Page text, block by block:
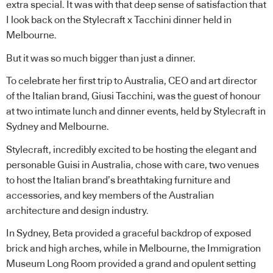
extra special. It was with that deep sense of satisfaction that
I look back on the Stylecraft x Tacchini dinner held in
Melbourne.
But it was so much bigger than just a dinner.
To celebrate her first trip to Australia, CEO and art director
of the Italian brand, Giusi Tacchini, was the guest of honour
at two intimate lunch and dinner events, held by Stylecraft in
Sydney and Melbourne.
Stylecraft, incredibly excited to be hosting the elegant and
personable Guisi in Australia, chose with care, two venues
to host the Italian brand’s breathtaking furniture and
accessories, and key members of the Australian
architecture and design industry.
In Sydney, Beta provided a graceful backdrop of exposed
brick and high arches, while in Melbourne, the Immigration
Museum Long Room provided a grand and opulent setting